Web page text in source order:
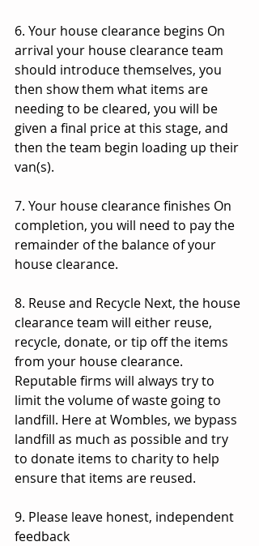
6. Your house clearance begins On
arrival your house clearance team
should introduce themselves, you
then show them what items are
needing to be cleared, you will be
given a final price at this stage, and
then the team begin loading up their
van(s).
7. Your house clearance finishes On
completion, you will need to pay the
remainder of the balance of your
house clearance.
8. Reuse and Recycle Next, the house
clearance team will either reuse,
recycle, donate, or tip off the items
from your house clearance.
Reputable firms will always try to
limit the volume of waste going to
landfill. Here at Wombles, we bypass
landfill as much as possible and try
to donate items to charity to help
ensure that items are reused.
9. Please leave honest, independent
feedback